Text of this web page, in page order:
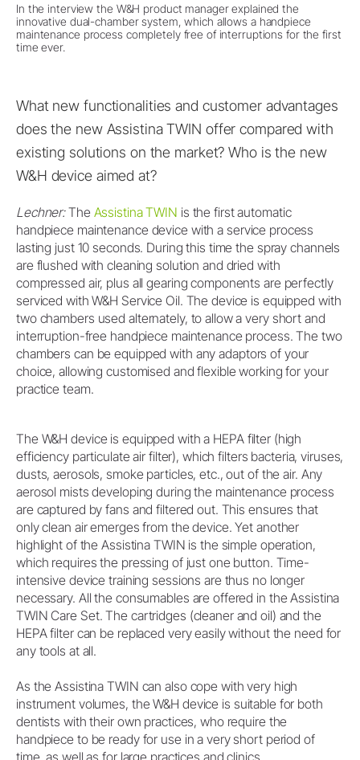
In the interview the W&H product manager explained the
innovative dual-chamber system, which allows a handpiece
maintenance process completely free of interruptions for the first
time ever.
What new functionalities and customer advantages
does the new Assistina TWIN offer compared with
existing solutions on the market? Who is the new
W&H device aimed at?
Lechner:The Assistina TWIN is the first automatic
handpiece maintenance device with a service process
lasting just 10 seconds. During this time the spray channels
are flushed with cleaning solution and dried with
compressed air, plus all gearing components are perfectly
serviced with W&H Service Oil. The device is equipped with
two chambers used alternately, to allow a very short and
interruption-free handpiece maintenance process. The two
chambers can be equipped with any adaptors of your
choice, allowing customised and flexible working for your
practice team.
The W&H device is equipped with a HEPA filter (high
efficiency particulate air filter), which filters bacteria, viruses,
dusts, aerosols, smoke particles, etc., out of the air. Any
aerosol mists developing during the maintenance process
are captured by fans and filtered out. This ensures that
only clean air emerges from the device. Yet another
highlight of the Assistina TWIN is the simple operation,
which requires the pressing of just one button. Time-
intensive device training sessions are thus no longer
necessary. All the consumables are offered in the Assistina
TWIN Care Set. The cartridges (cleaner and oil) and the
HEPA filter can be replaced very easily without the need for
any tools at all.
As the Assistina TWIN can also cope with very high
instrument volumes, the W&H device is suitable for both
dentists with their own practices, who require the
handpiece to be ready for use in a very short period of
time, as well as for large practices and clinics.